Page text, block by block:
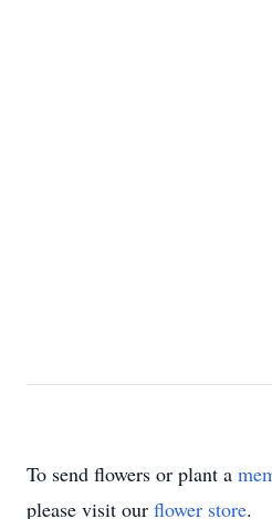
To send flowers or plant a
please visit our flower store.